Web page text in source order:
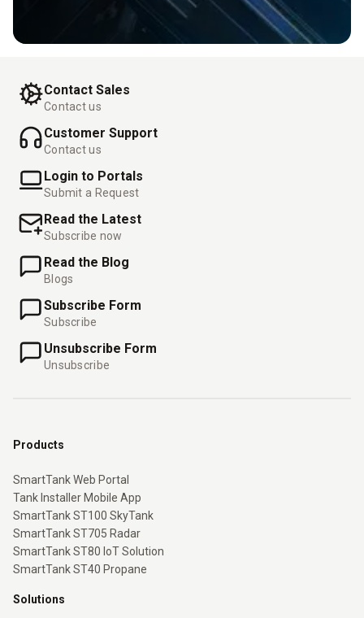
Contact Sales
Contact us
Customer Support
Contact us
Login to Portals
Submit a Request
Read the Latest
Subscribe now
Read the Blog
Blogs
Subscribe Form
Subscribe
Unsubscribe Form
Unsubscribe
Products
SmartTank Web Portal
Tank Installer Mobile App
SmartTank ST100 SkyTank
SmartTank ST705 Radar
SmartTank ST80 IoT Solution
SmartTank ST40 Propane
Solutions